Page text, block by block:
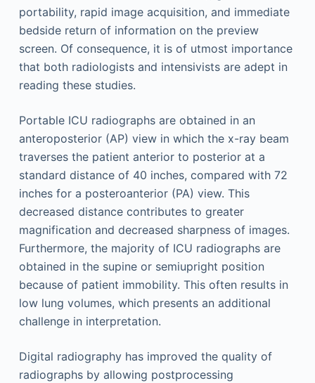
portability, rapid image acquisition, and immediate
bedside return of information on the preview
screen. Of consequence, it is of utmost importance
that both radiologists and intensivists are adept in
reading these studies.
Portable ICU radiographs are obtained in an
anteroposterior (AP) view in which the x-ray beam
traverses the patient anterior to posterior at a
standard distance of 40 inches, compared with 72
inches for a posteroanterior (PA) view. This
decreased distance contributes to greater
magnification and decreased sharpness of images.
Furthermore, the majority of ICU radiographs are
obtained in the supine or semiupright position
because of patient immobility. This often results in
low lung volumes, which presents an additional
challenge in interpretation.
Digital radiography has improved the quality of
radiographs by allowing postprocessing